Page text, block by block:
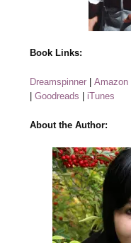
Book Links:
Dreamspinner |Amazon
|Goodreads iTunes
About the Author: